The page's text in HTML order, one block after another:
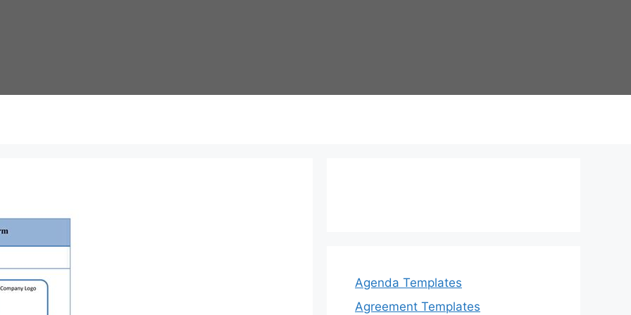
Agenda Templates
Agreement Templates